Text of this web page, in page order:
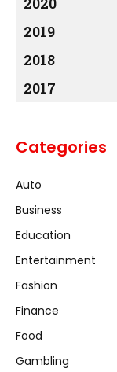
2019
2018
2017
Categories
Auto
Business
Education
Entertainment
Fashion
Finance
Food
Gambling